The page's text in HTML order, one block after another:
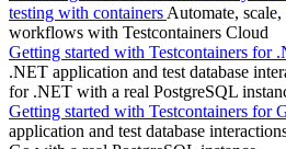
testing with containers Automate,
workflows with Testcontainers Cloud
Getting started with Testcontainers for
.NET application and test database
for .NET with a real PostgreSQL
Getting started with Testcontainers for
application and test database